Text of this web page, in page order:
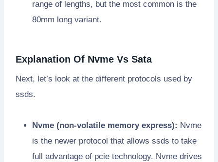
range of lengths, but the most common is the
80mm long variant.
Explanation Of Nvme Vs Sata
Next, let’s look at the different protocols used by
ssds.
Nvme (non-volatile memory express): Nvme
is the newer protocol that allows ssds to take
full advantage of pcie technology. Nvme drives